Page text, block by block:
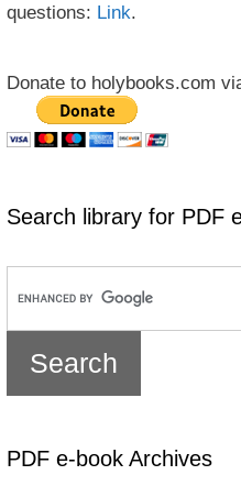
questions: Link.
Donate to holybooks.com
Search library for PDF
PDF e-book Archives